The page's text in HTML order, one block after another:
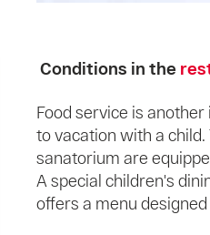
Conditions in the
Food service is
to vacation with a
sanatorium are
A special children's
offers a menu